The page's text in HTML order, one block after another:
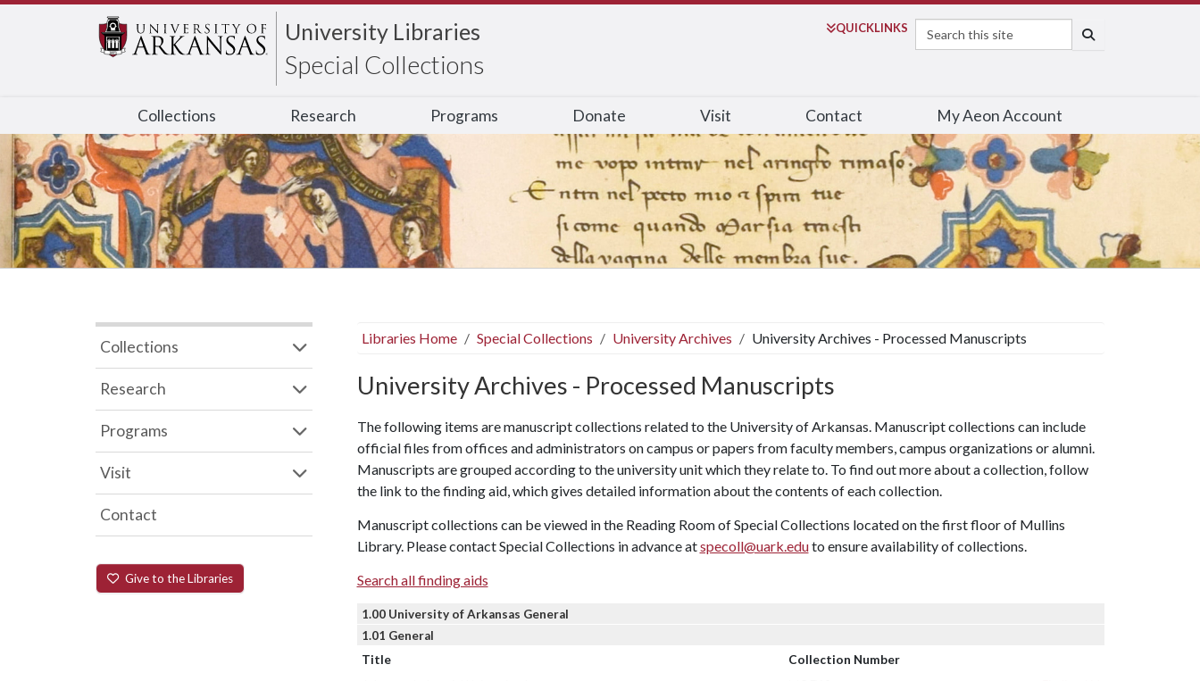
University Libraries
Special Collections
QUICKLINKS
Search
Collections Research Programs Donate Visit Contact My Aeon Account
Libraries Home Special Collections University Archives University Archives - Processed Manuscripts
University Archives - Processed Manuscripts
The following items are manuscript collections related to the University of Arkansas. Manuscript collections can include
official files from offices and administrators on campus or papers from faculty members, campus organizations or alumni.
Manuscripts are grouped according to the university unit which they relate to. To find out more about a collection, follow
the link to the finding aid, which gives detailed information about the contents of each collection.
Manuscript collections can be viewed in the Reading Room of Special Collections located on the first floor of Mullins
Library. Please contact Special Collections in advance atspecoll@uark.eduto ensure availability of collections.
Search all finding aids
1.00 University of Arkansas General
1.01 General
Title
Collection Number
Collections
Research
Programs
Visit
Contact
Give to the Libraries